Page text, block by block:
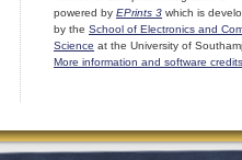
powered by EPrints 3 which is
by the School of Electronics and
Science at the University of
More information and software credits